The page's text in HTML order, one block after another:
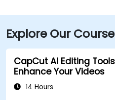
Explore Our
CapCut AI Editing
Enhance Your Videos
14 Hours